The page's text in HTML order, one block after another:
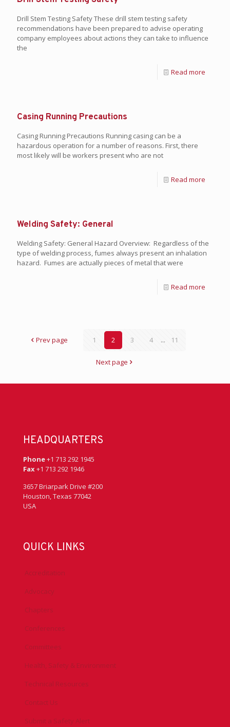
Drill Stem Testing Safety These drill stem testing safety
recommendations have been prepared to advise operating
company employees about actions they can take to influence
the
Read more
Casing Running Precautions
Casing Running Precautions Running casing can be a
hazardous operation for a number of reasons. First, there
most likely will be workers present who are not
Read more
Welding Safety: General
Welding Safety: General Hazard Overview: Regardless of the
type of welding process, fumes always present an inhalation
hazard. Fumes are actually pieces of metal that were
Read more
Prev page 1 2 3 4 ... 11
Next page
HEADQUARTERS
Phone+1 713 292 1945
Fax+1 713 292 1946
3657 Briarpark Drive #200
Houston, Texas 77042
USA
QUICK LINKS
Accreditation
Advocacy
Chapters
Conferences
Committees
Health, Safety & Environment
Technical Resources
Contact Us
Submit a Safety Alert